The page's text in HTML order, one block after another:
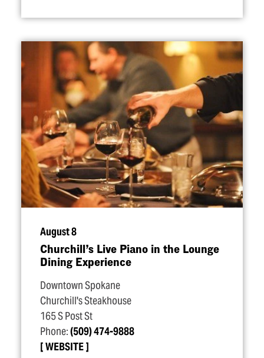
August 8
Churchill’s Live Piano in the Lounge
Dining Experience
Downtown Spokane
Churchill's Steakhouse
165 S Post St
Phone:(509) 474-9888
WEBSITE